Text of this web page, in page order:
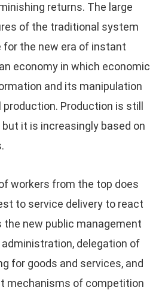
returns. The large
of the traditional system
for the new era of instant
economy in which economic
and its manipulation
Production is still
it is increasingly based on
workers from the top does
to service delivery to react
the new public management
delegation of
for goods and services, and
mechanisms of competition